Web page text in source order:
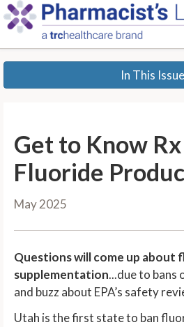
p
In This Issue
Get to Know
Fluoride
May 2025
Questions will come up about
supplementation...due to
and buzz about EPA’s safety
Utah is the first state to ban